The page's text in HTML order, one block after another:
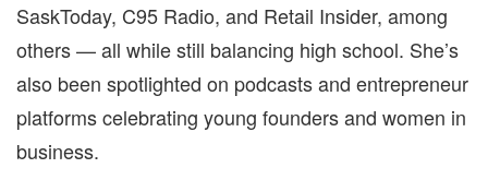
SaskToday, C95 Radio, and Retail Insider, among
others — all while still balancing high school. She’s
also been spotlighted on podcasts and entrepreneur
platforms celebrating young founders and women in
business.